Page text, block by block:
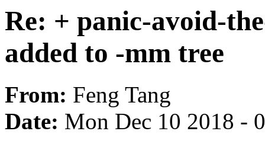
Re: + panic-avoid-
added to -mm tree
From: Feng Tang
Date: Mon Dec 10 2018 -